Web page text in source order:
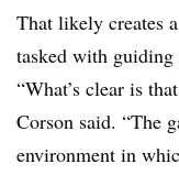
That likely creates
tasked with guiding
“What’s clear is
Corson said. “The
environment in